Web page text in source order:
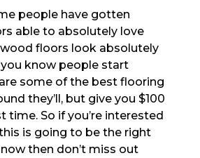
people have gotten
able to absolutely love
floors look absolutely
know people start
some of the best flooring
they’ll, but give you $100
time. So if you’re interested
is going to be the right
then don’t miss out